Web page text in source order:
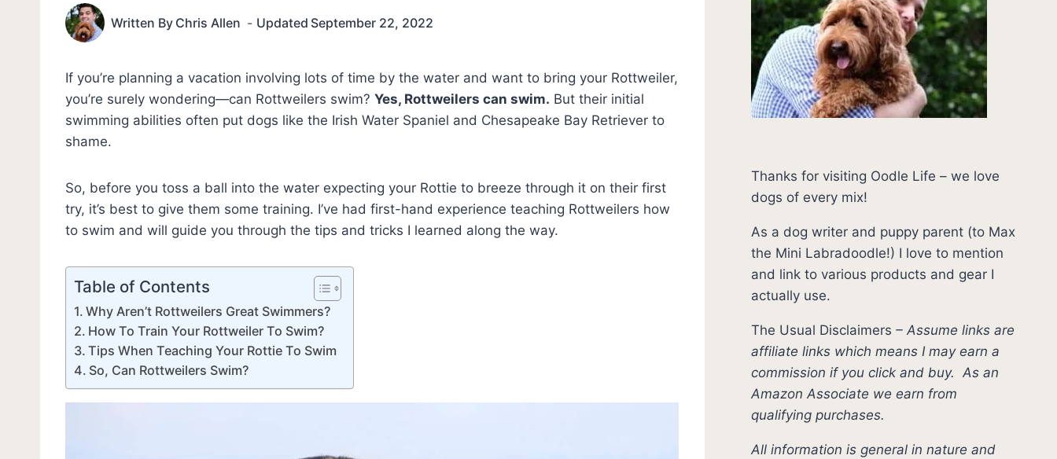
Written By Chris Allen Updated September 22, 2022
If you’re planning a vacation involving lots of time by the water and want to bring your Rottweiler,
you’re surely wondering—can Rottweilers swim? Yes, Rottweilers can swim. But their initial
swimming abilities often put dogs like the Irish Water Spaniel and Chesapeake Bay Retriever to
shame.
So, before you toss a ball into the water expecting your Rottie to breeze through it on their first
try, it’s best to give them some training. I’ve had first-hand experience teaching Rottweilers how
to swim and will guide you through the tips and tricks I learned along the way.
Table of Contents
Why Aren’t Rottweilers Great Swimmers?
How To Train Your Rottweiler To Swim?
Tips When Teaching Your Rottie To Swim
So, Can Rottweilers Swim?
Thanks for visiting Oodle Life – we love
dogs of every mix!
As a dog writer and puppy parent (to Max
the Mini Labradoodle!) I love to mention
and link to various products and gear I
actually use.
The Usual Disclaimers –Assume links are
affiliate links which means I may earn a
commission if you click and buy.As an
Amazon Associate we earn from
qualifying purchases.
All information is general in nature and